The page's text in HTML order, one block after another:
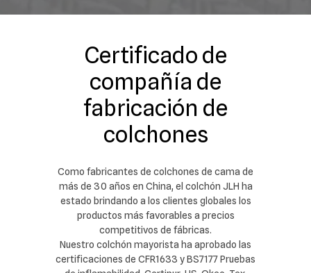
Certificado de
compañía de
fabricación de
colchones